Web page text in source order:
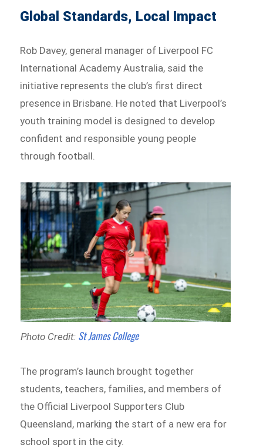
Global Standards, Local Impact
Rob Davey, general manager of Liverpool FC
International Academy Australia, said the
initiative represents the club’s first direct
presence in Brisbane. He noted that Liverpool’s
youth training model is designed to develop
confident and responsible young people
through football.
Photo Credit: St James College
The program’s launch brought together
students, teachers, families, and members of
the Official Liverpool Supporters Club
Queensland, marking the start of a new era for
school sport in the city.